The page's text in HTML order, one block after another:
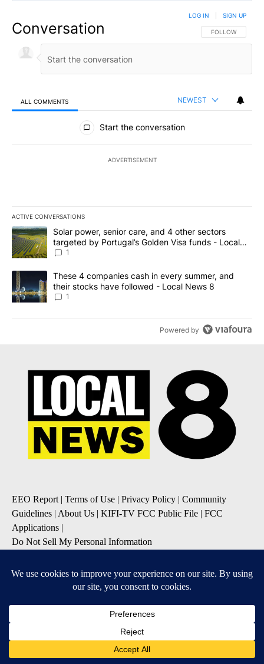
Conversation FOLLOW THIS
FOLLOW
LOG IN SIGN UP
ALL COMMENTS NEWEST
All Comments
Start the conversation
ADVERTISEMENT
ACTIVE CONVERSATIONS
The following is a list of the most commented articles in the last
A trending article titled "Solar power, senior care, and 4 other
Solar power, senior care, and 4 other sectors
targeted by Portugal’s Golden Visa funds - Local
News 8
1
A trending article titled "These 4 companies cash in every
These 4 companies cash in every summer, and
their stocks have followed - Local News 8
1
Powered by
EEO Report | Terms of Use | Privacy Policy | Community
Guidelines | About Us | KIFI-TV FCC Public File | FCC
Applications |
Do Not Sell My Personal Information
Contests and Promotions